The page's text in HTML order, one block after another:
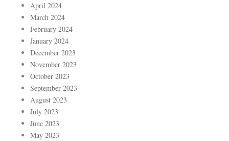
April 2024
March 2024
February 2024
January 2024
December 2023
November 2023
October 2023
September 2023
August 2023
July 2023
June 2023
May 2023